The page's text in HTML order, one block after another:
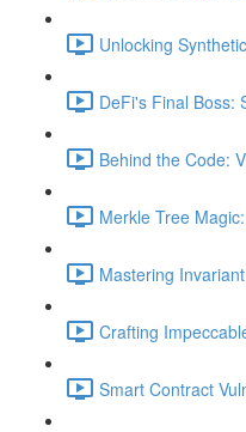
Unlocking
DeFi's Final Boss:
Behind the Code:
Merkle Tree
Mastering
Crafting
Smart Contract